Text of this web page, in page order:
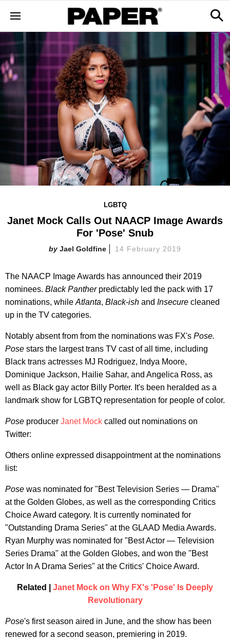
LGBTQ
Janet Mock Calls Out NAACP Image Awards
For 'Pose' Snub
Jael Goldfine 14 February 2019
The NAACP Image Awards has announced their 2019
nominees. Black Pantherpredictably led the pack with 17
nominations, while Atlanta, Black-ish and Insecure cleaned
up in the TV categories.
Notably absent from from the nominations was FX's Pose.
Pose stars the largest trans TV cast of all time, including
Black trans actresses MJ Rodriguez, Indya Moore,
Dominique Jackson, Hailie Sahar, and Angelica Ross, as
well as Black gay actor Billy Porter. It's been heralded as a
landmark show for LGBTQ representation for people of color.
Pose producer Janet Mock called out nominations on
Twitter:
Others online expressed disappointment at the nominations
list:
Pose was nominated for "Best Television Series — Drama"
at the Golden Globes, as well as the corresponding Critics
Choice Award category. It is currently nominated for
"Outstanding Drama Series" at the GLAAD Media Awards.
Ryan Murphy was nominated for "Best Actor — Television
Series Drama" at the Golden Globes, and won the "Best
Actor In A Drama Series" at the Critics' Choice Award.
Related | Janet Mock on Why FX's 'Pose' Is Deeply
Revolutionary
Pose's first season aired in June, and the show has been
renewed for a second season, premiering in 2019.